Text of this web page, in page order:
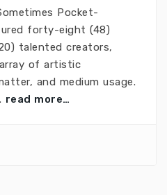
Pocket-
forty-eight (48)
talented creators,
of artistic
and medium usage.
read more…